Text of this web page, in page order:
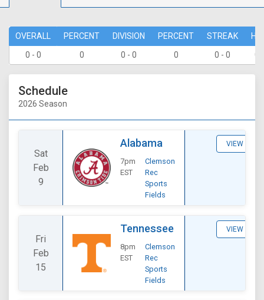
OVERALL PERCENT DIVISION PERCENT STREAK
0 - 0
0 0 - 0 0 0 - 0 0
Schedule
2026 Season
Sat
Feb
9
Alabama
7pm
EST
Clemson
Rec
Sports
Fields
VIEW
Fri
Feb
15
Tennessee
8pm
EST
Clemson
Rec
Sports
Fields
VIEW